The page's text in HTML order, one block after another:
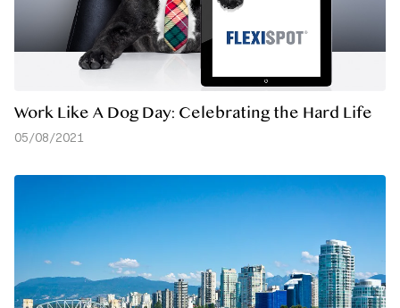
Work Like A Dog Day: Celebrating the Hard Life
05/08/2021